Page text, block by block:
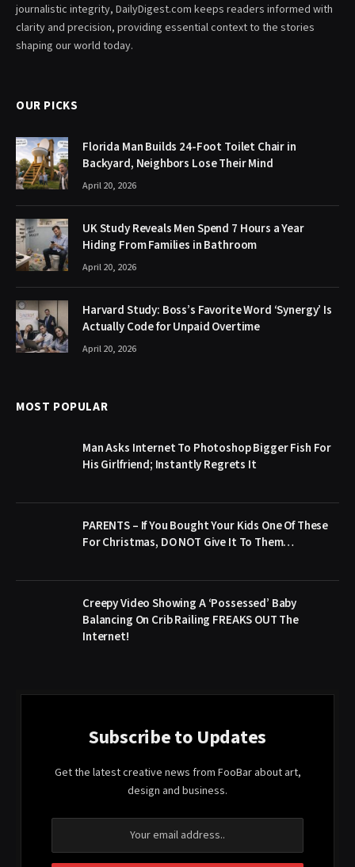
journalistic integrity, DailyDigest.com keeps readers informed with
clarity and precision, providing essential context to the stories
shaping our world today.
OUR PICKS
Florida Man Builds 24-Foot Toilet Chair in
Backyard, Neighbors Lose Their Mind
April 20, 2026
UK Study Reveals Men Spend 7 Hours a Year
Hiding From Families in Bathroom
April 20, 2026
Harvard Study: Boss’s Favorite Word ‘Synergy’ Is
Actually Code for Unpaid Overtime
April 20, 2026
MOST POPULAR
Man Asks Internet To Photoshop Bigger Fish For
His Girlfriend; Instantly Regrets It
PARENTS – If You Bought Your Kids One Of These
For Christmas, DO NOT Give It To Them…
Creepy Video Showing A ‘Possessed’ Baby
Balancing On Crib Railing FREAKS OUT The
Internet!
Subscribe to Updates
Get the latest creative news from FooBar about art,
design and business.